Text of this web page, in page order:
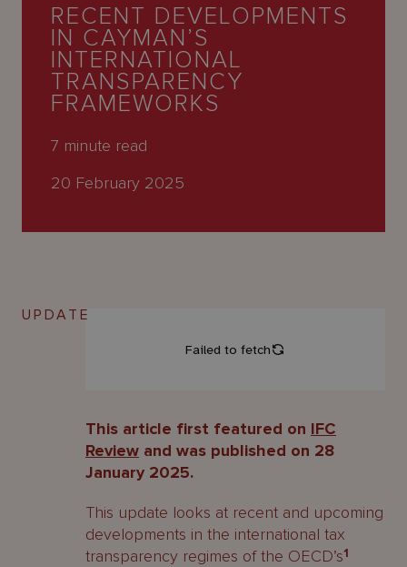
PeopleRECENT DEVELOPMENTS
IN CAYMAN’S
INTERNATIONAL
TRANSPARENCY
FRAMEWORKS
7 minute read
20 February 2025
UPDATE
This article first featured on IFC
Review and was published on 28
January 2025.
This update looks at recent and upcoming
developments in the international tax
transparency regimes of the OECD’s1